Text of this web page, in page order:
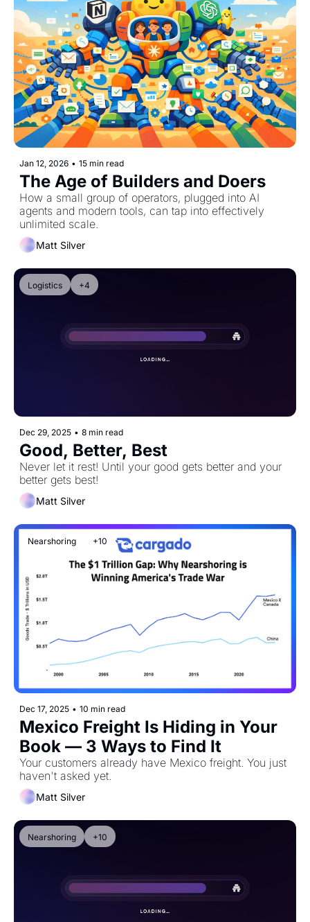
Jan 12, 2026 • 15 min read
The Age of Builders and Doers
How a small group of operators, plugged into AI
agents and modern tools, can tap into effectively
unlimited scale.
Matt Silver
Logistics +4
Dec 29, 2025 • 8 min read
Good, Better, Best
Never let it rest! Until your good gets better and your
better gets best!
Matt Silver
Nearshoring +10
Dec 17, 2025 • 10 min read
Mexico Freight Is Hiding in Your
Book — 3 Ways to Find It
Your customers already have Mexico freight. You just
haven't asked yet.
Matt Silver
Nearshoring +10